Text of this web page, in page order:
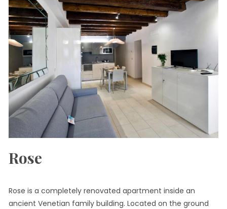
Rose
Rose is a completely renovated apartment inside an
ancient Venetian family building. Located on the ground